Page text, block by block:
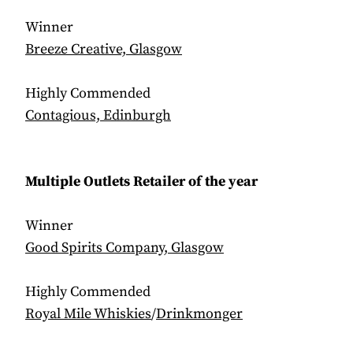
Winner
Breeze Creative, Glasgow
Highly Commended
Contagious, Edinburgh
Multiple Outlets Retailer of the year
Winner
Good Spirits Company, Glasgow
Highly Commended
Royal Mile Whiskies/Drinkmonger